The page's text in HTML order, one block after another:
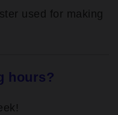
used for making
hours?